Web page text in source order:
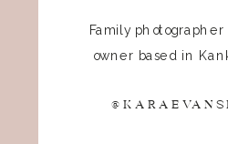
Family
owner based in